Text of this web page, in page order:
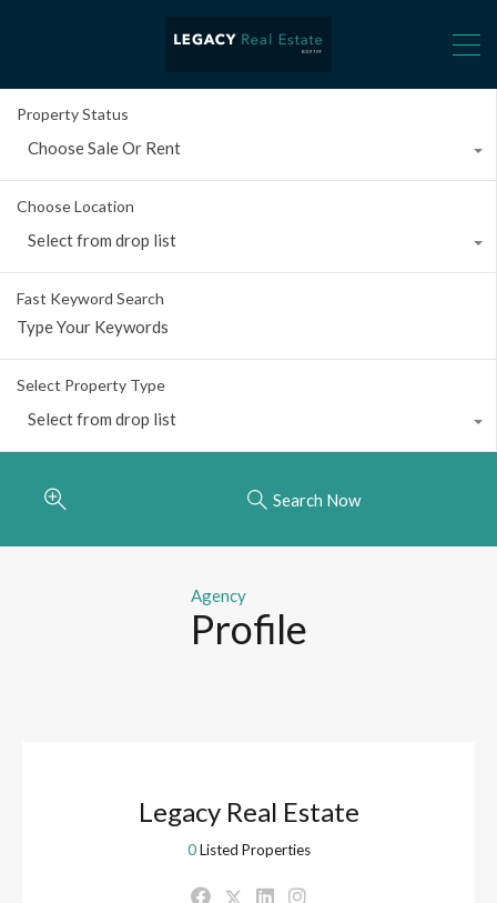
Property Status
Choose Sale Or Rent
Choose Location
Select from drop list
Fast Keyword Search
Select Property Type
Select from drop list
Search Now
Agency
Profile
Legacy Real Estate
0 Listed Properties